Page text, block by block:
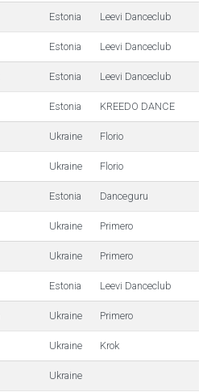
Estonia Leevi Danceclub
Estonia Leevi Danceclub
Estonia Leevi Danceclub
Estonia KREEDO DANCE
Ukraine Florio
Ukraine Florio
Estonia Danceguru
Ukraine Primero
Ukraine Primero
Estonia Leevi Danceclub
Ukraine Primero
Ukraine Krok
Ukraine